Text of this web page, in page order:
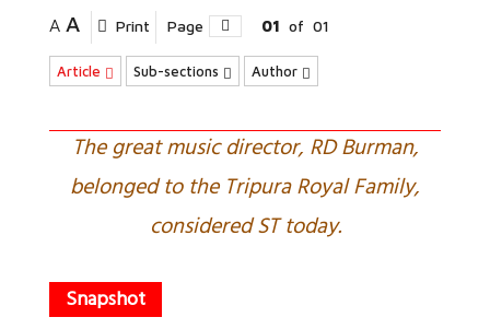
A A Print Page 01 of 01
Article Sub-sections Author
The great music director, RD Burman,
belonged to the Tripura Royal Family,
considered ST today.